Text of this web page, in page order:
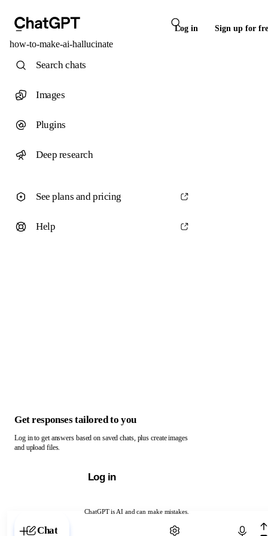
Log in Sign up for
how-to-make-ai-hallucinate
ChatGPT is AI and can make mistakes.
Chat with ChatGPT
Search chats
Images
Plugins
Deep research
See plans and pricing
Help
Get responses tailored to you
Log in to get answers based on saved chats, plus create images
and upload files.
Log in
Chat